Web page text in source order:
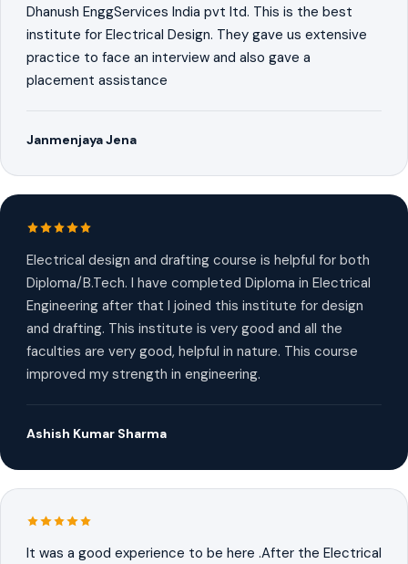
Dhanush EnggServices India pvt ltd. This is the best
institute for Electrical Design. They gave us extensive
practice to face an interview and also gave a
placement assistance
Janmenjaya Jena
Electrical design and drafting course is helpful for both
Diploma/B.Tech. I have completed Diploma in Electrical
Engineering after that I joined this institute for design
and drafting. This institute is very good and all the
faculties are very good, helpful in nature. This course
improved my strength in engineering.
Ashish Kumar Sharma
It was a good experience to be here .After the Electrical